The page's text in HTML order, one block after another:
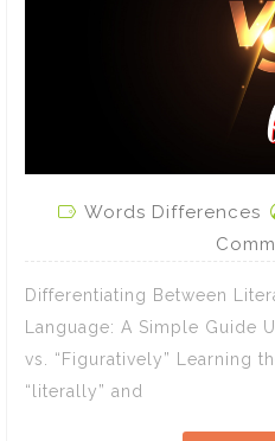
Words Differences
Differentiating Between
Language: A Simple Guide
vs. “Figuratively” Learning
“literally” and